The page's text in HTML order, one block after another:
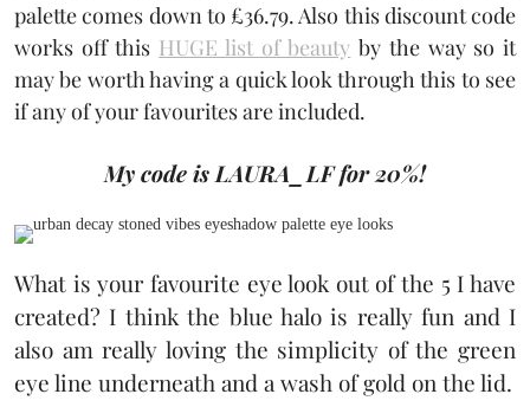
palette comes down to £36.79. Also this discount code
works off this HUGE list of beauty by the way so it
may be worth having a quick look through this to see
if any of your favourites are included.
My code is LAURA_LF for 20%!
What is your favourite eye look out of the 5 I have
created? I think the blue halo is really fun and I
also am really loving the simplicity of the green
eye line underneath and a wash of gold on the lid.